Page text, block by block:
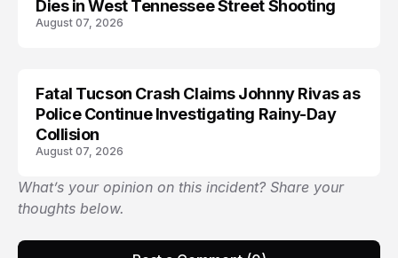
Dies in West Tennessee Street Shooting
August 07, 2026
Fatal Tucson Crash Claims Johnny Rivas as
Police Continue Investigating Rainy-Day
Collision
August 07, 2026
What’s your opinion on this incident? Share your
thoughts below.